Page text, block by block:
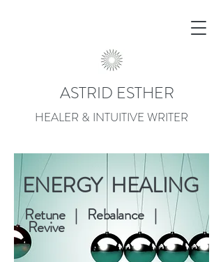
ASTRID ESTHER
HEALER & INTUITIVE WRITER
ENERGY HEALING
Retune | Rebalance |
Revive